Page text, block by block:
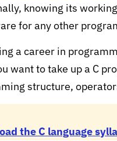
knowing its
for any other
a career in
want to take up a C
structure,
the C language